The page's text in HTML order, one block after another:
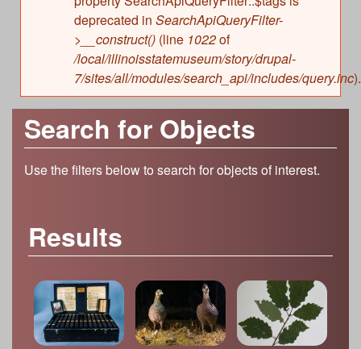
deprecated in SearchApiQueryFilter-
>__construct() (line 1022of
/local/illinoisstatemuseum/story/drupal-
7/sites/all/modules/search_api/includes/query.inc).
Search for Objects
Use the filters below to search for objects of interest.
Results